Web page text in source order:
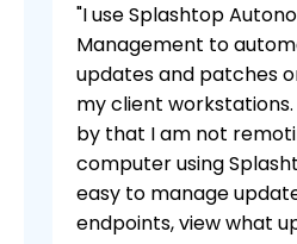
"I use Splashtop
Management to
updates and patches
my client
by that I am not
computer using
easy to manage
endpoints, view what